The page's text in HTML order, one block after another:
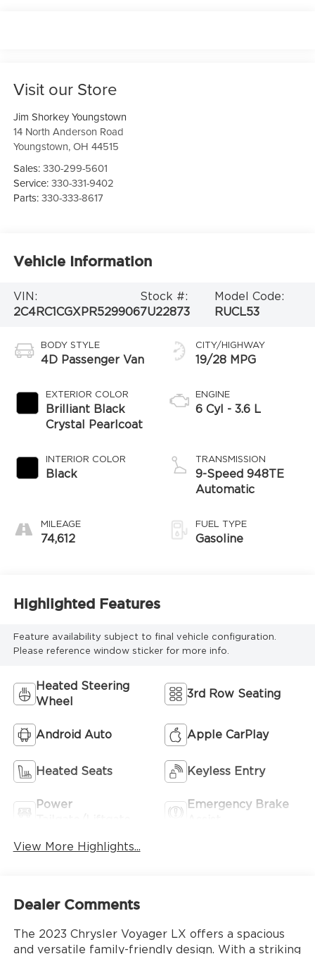
Visit our Store
Jim Shorkey Youngstown
14 North Anderson Road
Youngstown,OH 44515
Sales:330-299-5601
Service:330-331-9402
Parts:330-333-8617
Vehicle Information
VIN:
2C4RC1CGXPR529906
Stock #:
7U22873
Model Code:
RUCL53
BODY STYLE
4D Passenger Van
EXTERIOR COLOR
Brilliant Black
Crystal Pearlcoat
INTERIOR COLOR
Black
MILEAGE
74,612
CITY/HIGHWAY
19/28 MPG
ENGINE
6 Cyl - 3.6 L
TRANSMISSION
9-Speed 948TE
Automatic
FUEL TYPE
Gasoline
Highlighted Features
Feature availability subject to final vehicle configuration.
Please reference window sticker for more info.
Heated Steering
Wheel
3rd Row Seating
Android Auto Apple CarPlay
Heated Seats Keyless Entry
Power
Emergency Brake
View More Highlights...
Dealer Comments
The 2023 Chrysler Voyager LX offers a spacious
and versatile family-friendly design. With a striking